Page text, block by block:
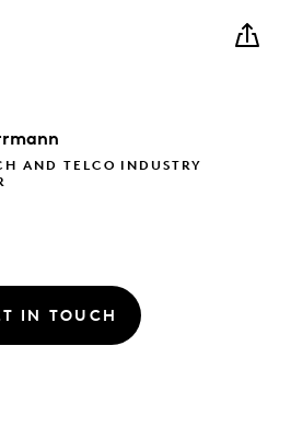
AND TELCO INDUSTRY
IN TOUCH